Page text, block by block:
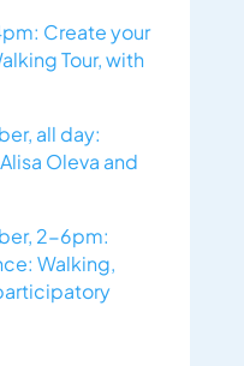
Create your
Tour, with
all day:
Oleva and
2-6pm:
Walking,